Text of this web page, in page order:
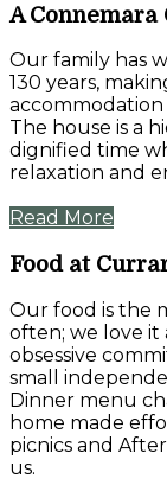
A Connemara
Our family has
130 years,
accommodation
The house is a
dignified time
relaxation and
Read More
Food at
Our food is the
often; we love it
obsessive
small
Dinner menu
home made
picnics and
us.